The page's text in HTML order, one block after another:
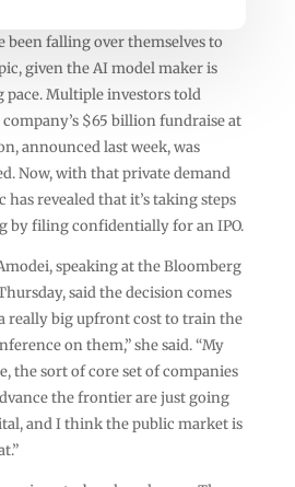
been falling over themselves to
given the AI model maker is
Multiple investors told
$65 billion fundraise at
announced last week, was
Now, with that private demand
revealed that it’s taking steps
by filing confidentially for an IPO.
speaking at the Bloomberg
said the decision comes
really big upfront cost to train the
on them,” she said. “My
the sort of core set of companies
the frontier are just going
and I think the public market is